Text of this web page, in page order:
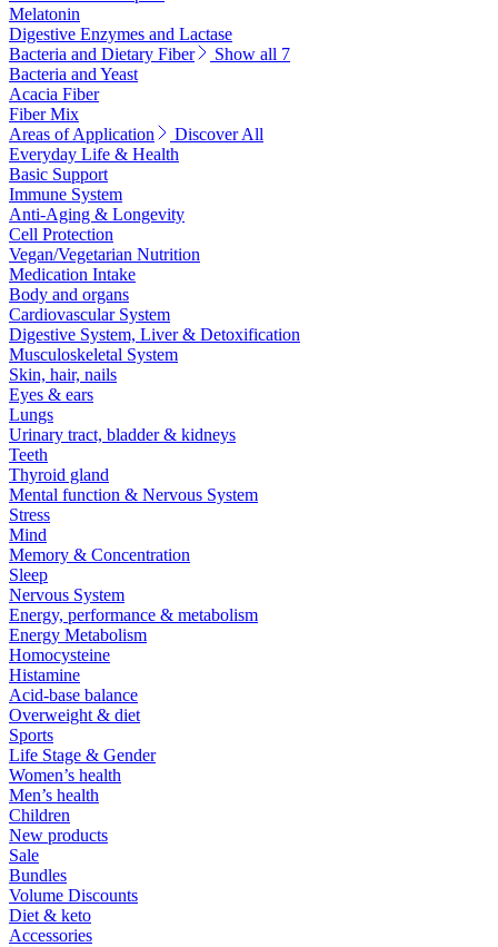
Melatonin
Digestive Enzymes and Lactase
Bacteria and Dietary Fiber
Show all 7
Bacteria and Yeast
Acacia Fiber
Fiber Mix
Areas of Application
Discover All
Everyday Life & Health
Basic Support
Immune System
Anti-Aging & Longevity
Cell Protection
Vegan/Vegetarian Nutrition
Medication Intake
Body and organs
Cardiovascular System
Digestive System, Liver & Detoxification
Musculoskeletal System
Skin, hair, nails
Eyes & ears
Lungs
Urinary tract, bladder & kidneys
Teeth
Thyroid gland
Mental function & Nervous System
Stress
Mind
Memory & Concentration
Sleep
Nervous System
Energy, performance & metabolism
Energy Metabolism
Homocysteine
Histamine
Acid-base balance
Overweight & diet
Sports
Life Stage & Gender
Women’s health
Men’s health
Children
New products
Sale
Bundles
Volume Discounts
Diet & keto
Accessories